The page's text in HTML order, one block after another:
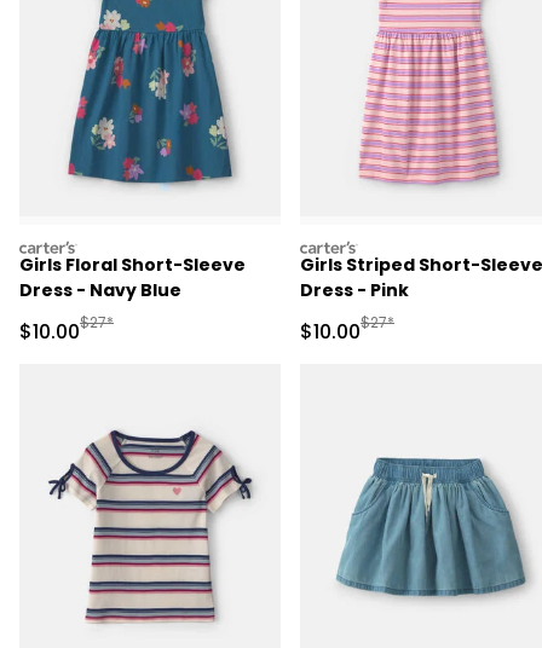
carters
Girls Floral Short-Sleeve
Dress - Navy Blue
Sale Price
$10.00Manufactured Suggested Retail Price
$27*
carters
Girls Striped Short-Sleeve
Dress - Pink
Sale Price
$10.00Manufactured
$27*